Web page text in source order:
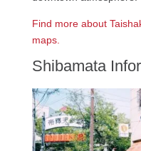
Find more about
maps.
Shibamata